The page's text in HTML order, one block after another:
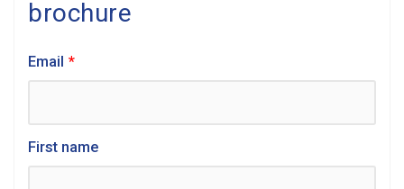
brochure
Email *
First name